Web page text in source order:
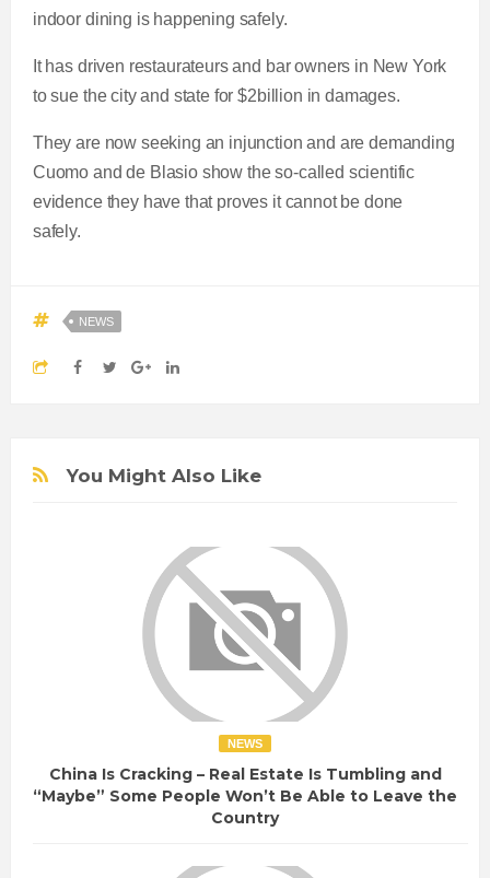
indoor dining is happening safely.
It has driven restaurateurs and bar owners in New York
to sue the city and state for $2billion in damages.
They are now seeking an injunction and are demanding
Cuomo and de Blasio show the so-called scientific
evidence they have that proves it cannot be done
safely.
NEWS
You Might Also Like
NEWS
China Is Cracking – Real Estate Is Tumbling and
“Maybe” Some People Won’t Be Able to Leave the
Country